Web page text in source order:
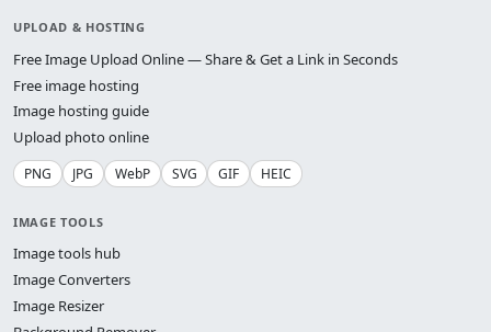
UPLOAD & HOSTING
Free Image Upload Online — Share & Get a Link in Seconds
Free image hosting
Image hosting guide
Upload photo online
PNG JPG WebP SVG GIF HEIC
IMAGE TOOLS
Image tools hub
Image Converters
Image Resizer